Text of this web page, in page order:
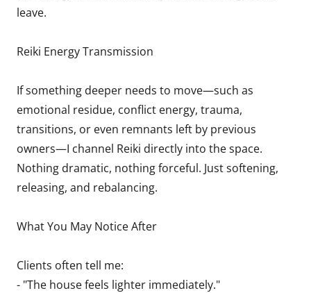
leave.
Reiki Energy Transmission
If something deeper needs to move—such as
emotional residue, conflict energy, trauma,
transitions, or even remnants left by previous
owners—I channel Reiki directly into the space.
Nothing dramatic, nothing forceful. Just softening,
releasing, and rebalancing.
What You May Notice After
Clients often tell me:
- "The house feels lighter immediately."